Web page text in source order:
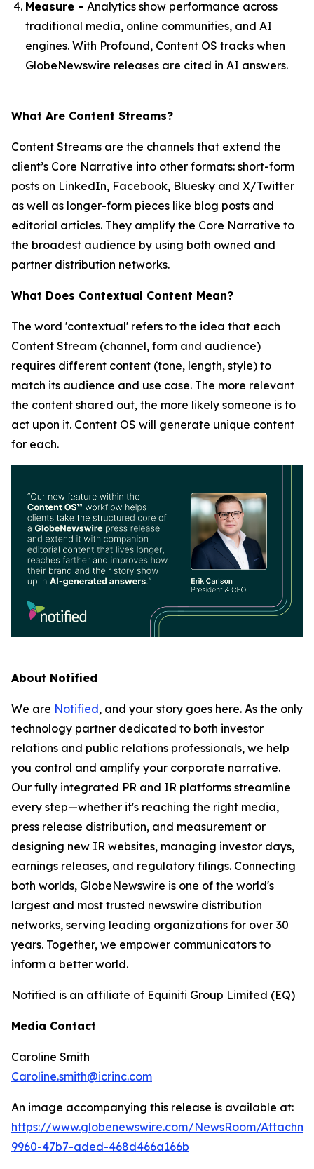
Measure - Analytics show performance across
traditional media, online communities, and AI
engines. With Profound, Content OS tracks when
GlobeNewswire releases are cited in AI answers.
What Are Content Streams?
Content Streams are the channels that extend the
client’s Core Narrative into other formats: short-form
posts on LinkedIn, Facebook, Bluesky and X/Twitter
as well as longer-form pieces like blog posts and
editorial articles. They amplify the Core Narrative to
the broadest audience by using both owned and
partner distribution networks.
What Does Contextual Content Mean?
The word 'contextual' refers to the idea that each
Content Stream (channel, form and audience)
requires different content (tone, length, style) to
match its audience and use case. The more relevant
the content shared out, the more likely someone is to
act upon it. Content OS will generate unique content
for each.
About Notified
We are Notified, and your story goes here. As the only
technology partner dedicated to both investor
relations and public relations professionals, we help
you control and amplify your corporate narrative.
Our fully integrated PR and IR platforms streamline
every step—whether it's reaching the right media,
press release distribution, and measurement or
designing new IR websites, managing investor days,
earnings releases, and regulatory filings. Connecting
both worlds, GlobeNewswire is one of the world's
largest and most trusted newswire distribution
networks, serving leading organizations for over 30
years. Together, we empower communicators to
inform a better world.
Notified is an affiliate of Equiniti Group Limited (EQ)
Media Contact
Caroline Smith
Caroline.smith@icrinc.com
An image accompanying this release is available at:
https://www.globenewswire.com/NewsRoom/
9960-47b7-aded-468d466a166b